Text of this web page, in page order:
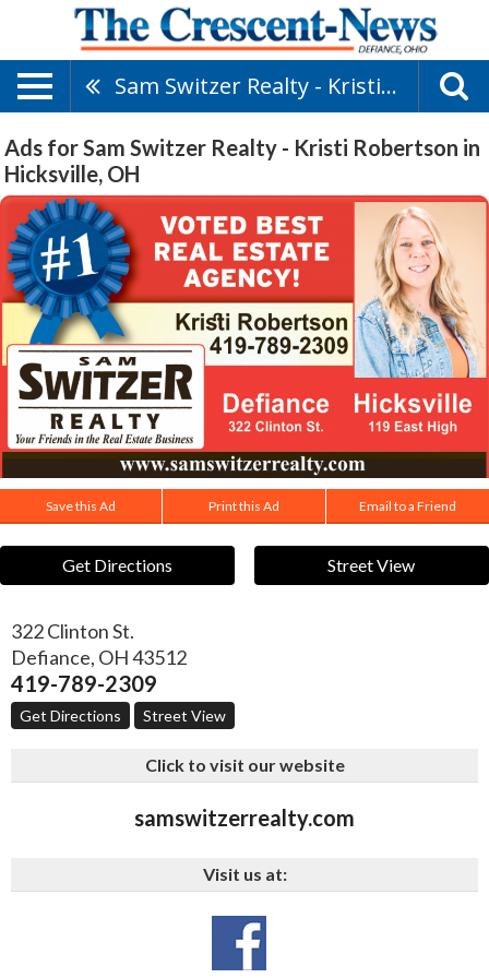
Sam Switzer Realty - Kristi Robertson
Ads for Sam Switzer Realty - Kristi Robertson in
Hicksville, OH
Save this Ad Print this Ad Email to a Friend
Get Directions Street View
322 Clinton St.
Defiance, OH43512
419-789-2309
Get Directions Street View
Click to visit our website
samswitzerrealty.com
Visit us at: